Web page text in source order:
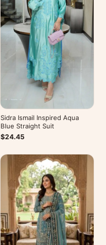
Sidra Ismail Inspired Aqua
Blue Straight Suit
$24.45